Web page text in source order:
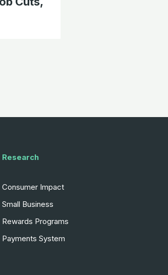
Research
Consumer Impact
Small Business
Rewards Programs
Payments System